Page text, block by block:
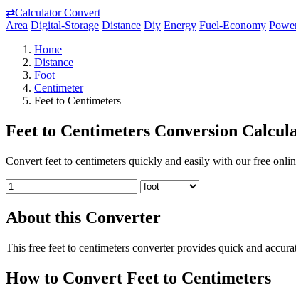
⇄Calculator Convert
Area Digital-Storage Distance Diy Energy Fuel-Economy
Home
Distance
Foot
Centimeter
Feet to Centimeters
Feet to Centimeters Conversion
Convert feet to centimeters quickly and easily with our free
About this Converter
This free feet to centimeters converter provides quick and
How to Convert Feet to Centimeters